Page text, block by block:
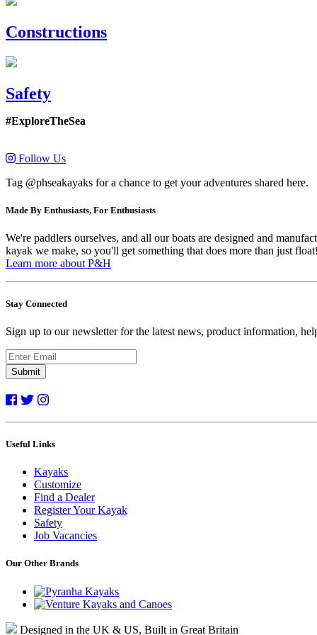
Constructions
Safety
#ExploreTheSea
Follow Us
Tag @phseakayaks for a chance to get your adventures shared here.
Made By Enthusiasts, For Enthusiasts
We're paddlers ourselves, and all our boats are designed and
kayak we make, so you'll get something that does more than just float!
Learn more about P&H
Stay Connected
Sign up to our newsletter for the latest news, product information,
Submit
Useful Links
Kayaks
Customize
Find a Dealer
Register Your Kayak
Safety
Job Vacancies
Our Other Brands
Designed in the UK & US, Built in Great Britain